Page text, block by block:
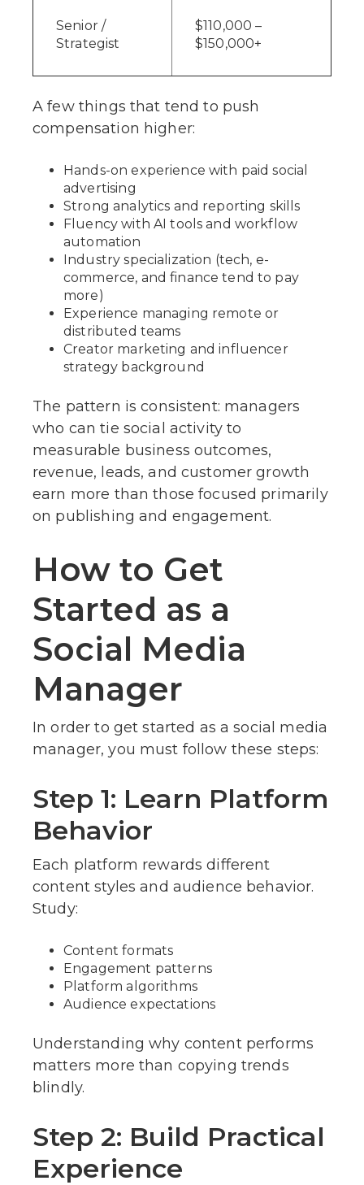
Senior /
Strategist
$110,000 –
$150,000+
A few things that tend to push
compensation higher:
Hands-on experience with paid social
advertising
Strong analytics and reporting skills
Fluency with AI tools and workflow
automation
Industry specialization (tech, e-
commerce, and finance tend to pay
more)
Experience managing remote or
distributed teams
Creator marketing and influencer
strategy background
The pattern is consistent: managers
who can tie social activity to
measurable business outcomes,
revenue, leads, and customer growth
earn more than those focused primarily
on publishing and engagement.
How to Get
Started as a
Social Media
Manager
In order to get started as a social media
manager, you must follow these steps:
Step 1: Learn Platform
Behavior
Each platform rewards different
content styles and audience behavior.
Study:
Content formats
Engagement patterns
Platform algorithms
Audience expectations
Understanding why content performs
matters more than copying trends
blindly.
Step 2: Build Practical
Experience